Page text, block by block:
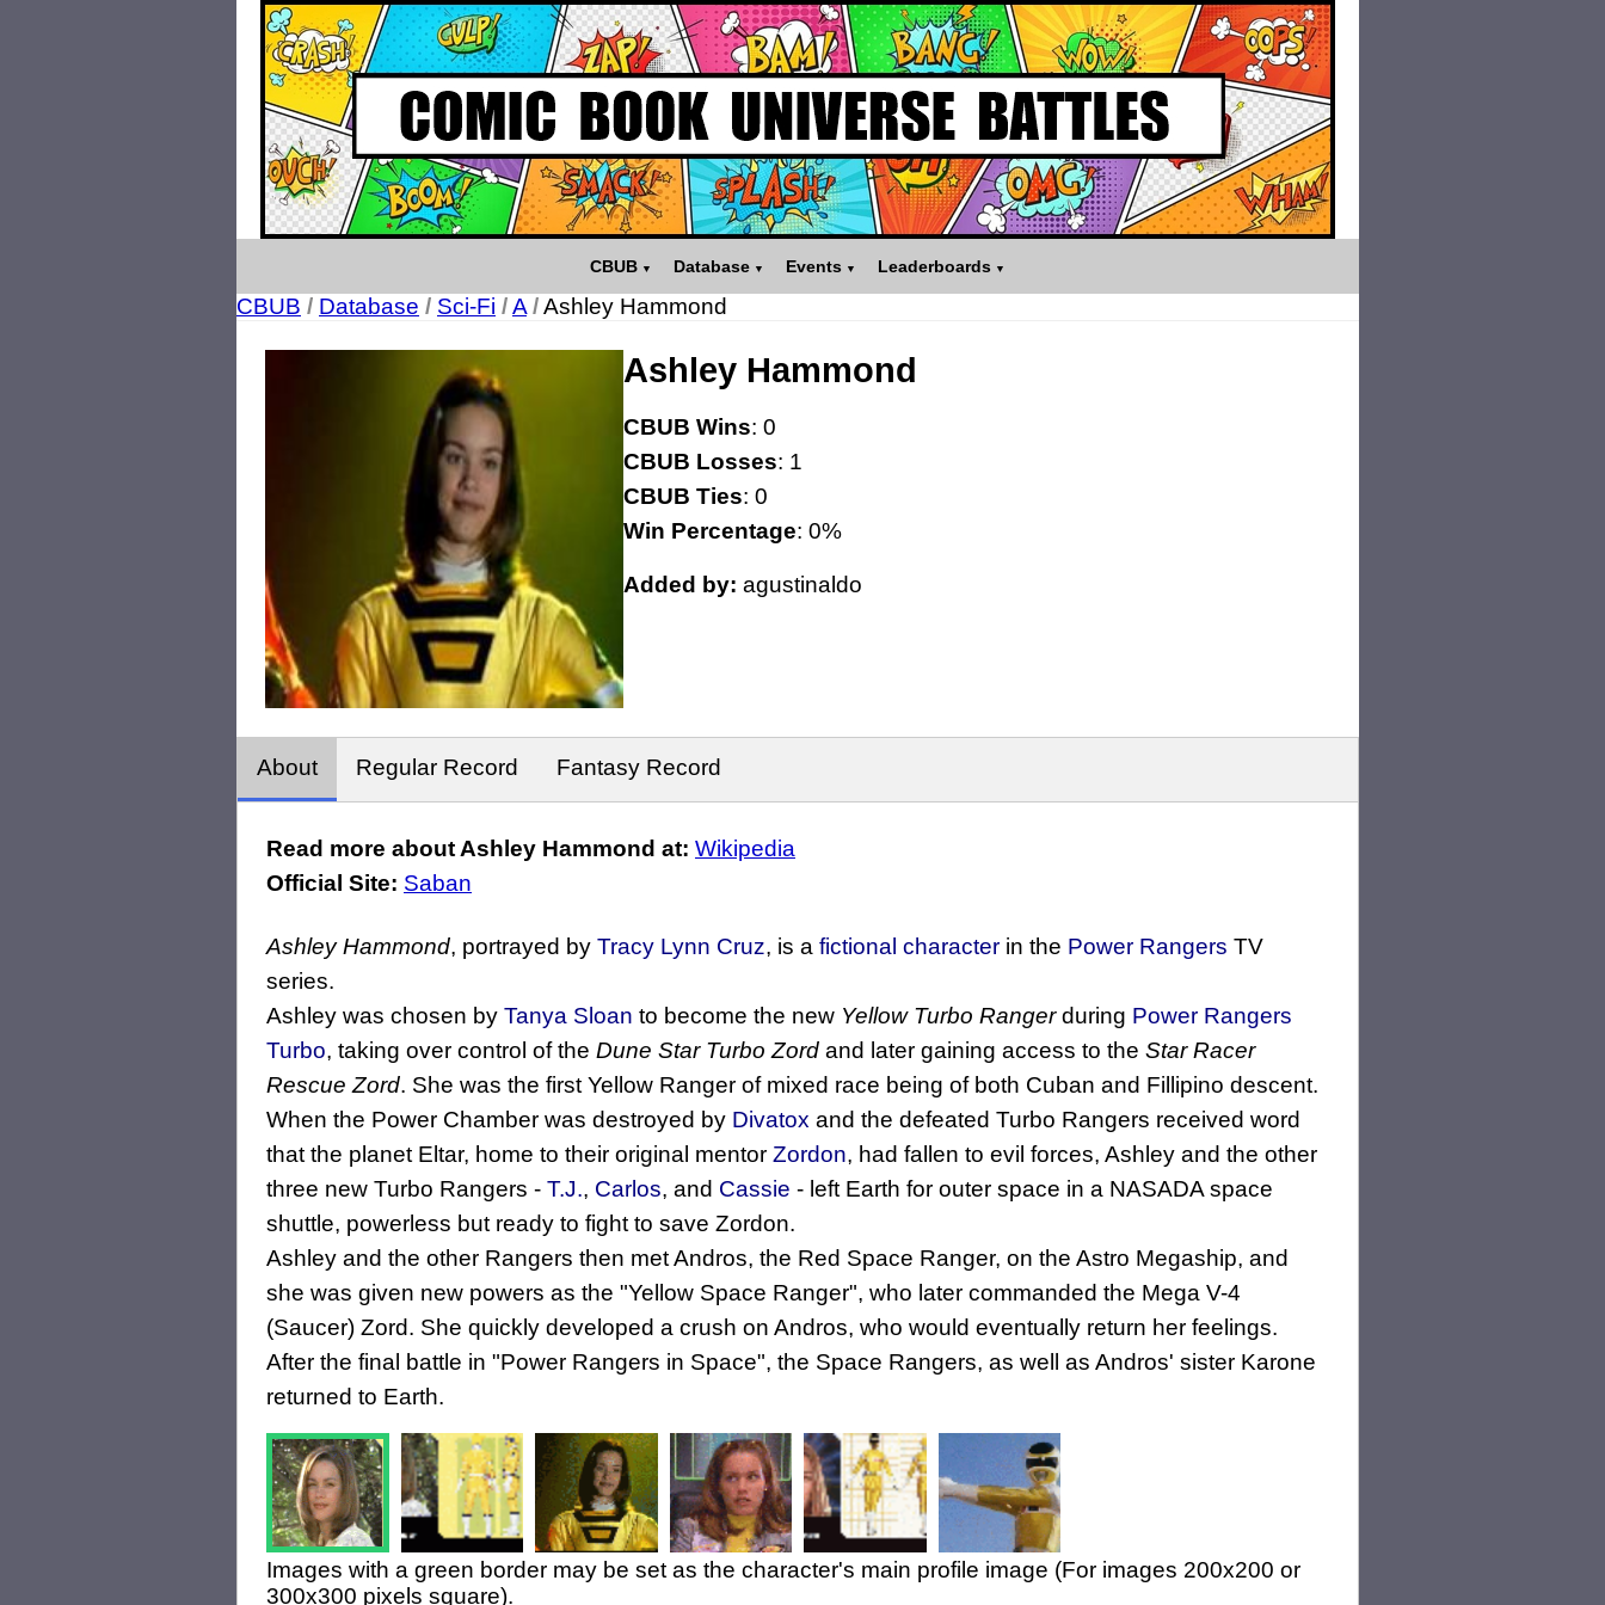
CBUB Database Events Leaderboards
CBUB / Database / Sci-Fi /A /Ashley Hammond
Ashley Hammond
CBUB Wins: 0
CBUB Losses: 1
CBUB Ties: 0
Win Percentage: 0%
Added by: agustinaldo
About Regular Record Fantasy Record
Read more about Ashley Hammond at: Wikipedia
Official Site: Saban
Ashley Hammond, portrayed by Tracy Lynn Cruz, is a fictional character in the Power Rangers TV
series.
Ashley was chosen by Tanya Sloan to become the new Yellow Turbo Rangerduring Power Rangers
Turbo, taking over control of the Dune Star Turbo Zord and later gaining access to the Star Racer
Rescue Zord. She was the first Yellow Ranger of mixed race being of both Cuban and Fillipino descent.
When the Power Chamber was destroyed by Divatox and the defeated Turbo Rangers received word
that the planet Eltar, home to their original mentor Zordon, had fallen to evil forces, Ashley and the other
three new Turbo Rangers - T.J., Carlos, and Cassie - left Earth for outer space in a NASADA space
shuttle, powerless but ready to fight to save Zordon.
Ashley and the other Rangers then met Andros, the Red Space Ranger, on the Astro Megaship, and
she was given new powers as the "Yellow Space Ranger", who later commanded the Mega V-4
(Saucer) Zord. She quickly developed a crush on Andros, who would eventually return her feelings.
After the final battle in "Power Rangers in Space", the Space Rangers, as well as Andros' sister Karone
returned to Earth.
Images with a green border may be set as the character's main profile image (For images 200x200 or
300x300 pixels square).